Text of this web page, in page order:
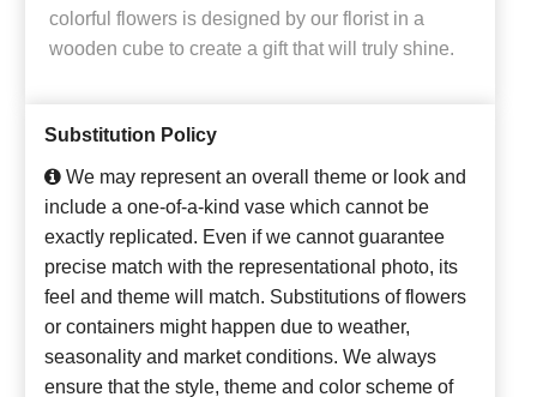
colorful flowers is designed by our florist in a
wooden cube to create a gift that will truly shine.
Substitution Policy
We may represent an overall theme or look and
include a one-of-a-kind vase which cannot be
exactly replicated. Even if we cannot guarantee
precise match with the representational photo, its
feel and theme will match. Substitutions of flowers
or containers might happen due to weather,
seasonality and market conditions. We always
ensure that the style, theme and color scheme of